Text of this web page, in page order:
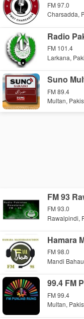
FM 97.0
Charsadda,
Radio
FM 101.4
Larkana,
Suno
FM 89.4
Multan,
FM 93
FM 93.0
Rawalpindi,
Hamara
FM 98.0
Mandi
99.4 FM
FM 99.4
Multan,